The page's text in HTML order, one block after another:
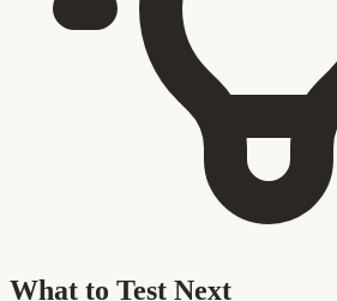
What to Test Next